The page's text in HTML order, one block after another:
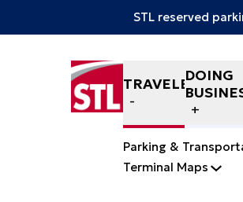
STL reserved
Skip to content
TRAVELERSDOING
Parking &
Terminal Maps